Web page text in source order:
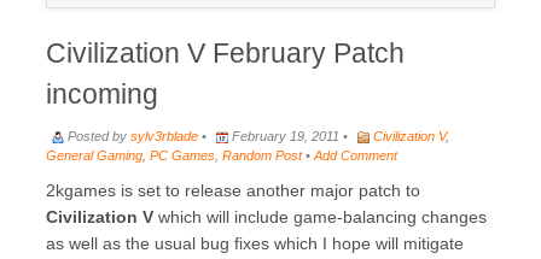
Civilization V February Patch
incoming
Posted by sylv3rblade • February 19, 2011 • Civilization V,
General Gaming PC Games Random Post• Add Comment
2kgames is set to release another major patch to
Civilization V which will include game-balancing changes
as well as the usual bug fixes which I hope will mitigate